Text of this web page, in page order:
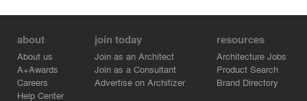
about
About us
A+Awards
Careers
Help Center
join today
Join as an Architect
Join as a Consultant
Advertise on Architizer
resources
Architecture Jobs
Product Search
Brand Directory